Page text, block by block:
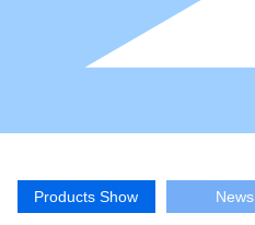
Products Show News